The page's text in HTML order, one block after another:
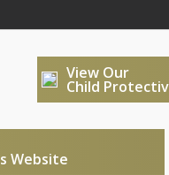
View Our
Child
Website